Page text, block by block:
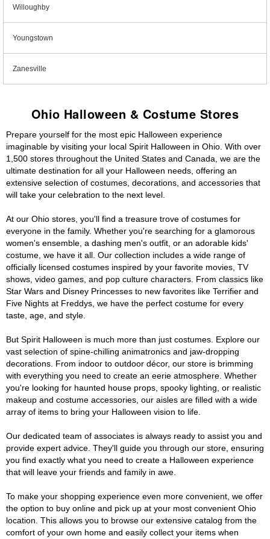
Willoughby
Youngstown
Zanesville
Ohio Halloween & Costume Stores
Prepare yourself for the most epic Halloween experience
imaginable by visiting your local Spirit Halloween in Ohio. With over
1,500 stores throughout the United States and Canada, we are the
ultimate destination for all your Halloween needs, offering an
extensive selection of costumes, decorations, and accessories that
will take your celebration to the next level.
At our Ohio stores, you'll find a treasure trove of costumes for
everyone in the family. Whether you're searching for a glamorous
women's ensemble, a dashing men's outfit, or an adorable kids'
costume, we have it all. Our collection includes a wide range of
officially licensed costumes inspired by your favorite movies, TV
shows, video games, and pop culture characters. From classics like
Star Wars and Disney Princesses to new favorites like Terrifier and
Five Nights at Freddys, we have the perfect costume for every
taste, age, and style.
But Spirit Halloween is much more than just costumes. Explore our
vast selection of spine-chilling animatronics and jaw-dropping
decorations. From indoor to outdoor décor, our store is brimming
with everything you need to create an eerie atmosphere. Whether
you're looking for haunted house props, spooky lighting, or realistic
makeup and costume accessories, our aisles are filled with a wide
array of items to bring your Halloween vision to life.
Our dedicated team of associates is always ready to assist you and
provide expert advice. They'll guide you through our store, ensuring
you find exactly what you need to create a Halloween experience
that will leave your friends and family in awe.
To make your shopping experience even more convenient, we offer
the option to buy online and pick up at your most convenient Ohio
location. This allows you to browse our extensive catalog from the
comfort of your own home and easily collect your items when